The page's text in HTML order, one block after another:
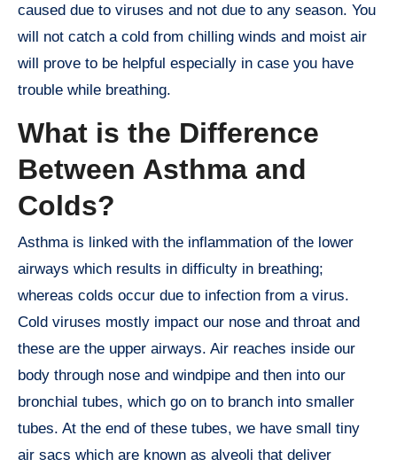
caused due to viruses and not due to any season. You
will not catch a cold from chilling winds and moist air
will prove to be helpful especially in case you have
trouble while breathing.
What is the Difference
Between Asthma and
Colds?
Asthma is linked with the inflammation of the lower
airways which results in difficulty in breathing;
whereas colds occur due to infection from a virus.
Cold viruses mostly impact our nose and throat and
these are the upper airways. Air reaches inside our
body through nose and windpipe and then into our
bronchial tubes, which go on to branch into smaller
tubes. At the end of these tubes, we have small tiny
air sacs which are known as alveoli that deliver